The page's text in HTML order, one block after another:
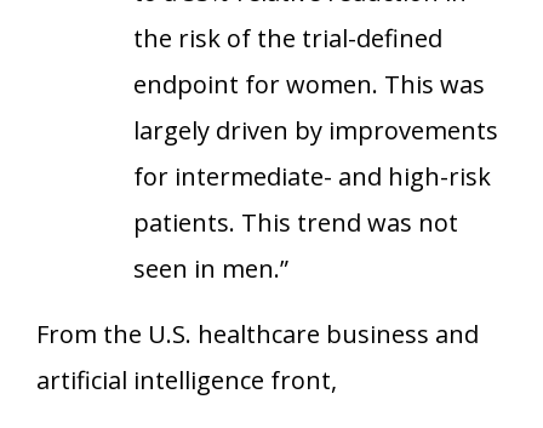
the risk of the trial-defined
endpoint for women. This was
largely driven by improvements
for intermediate- and high-risk
patients. This trend was not
seen in men.”
From the U.S. healthcare business and
artificial intelligence front,